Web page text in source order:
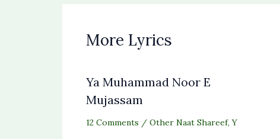
More Lyrics
Ya Muhammad Noor E
Mujassam
12 Comments / Other Naat Shareef,Y